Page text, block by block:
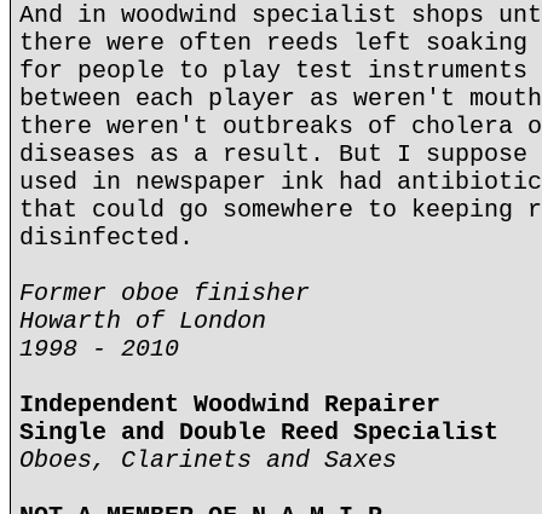
And in woodwind specialist shops
there were often reeds left
for people to play test
between each player as weren't
there weren't outbreaks of cholera
diseases as a result. But I
used in newspaper ink had
that could go somewhere to
disinfected.
Former oboe finisher
Howarth of London
1998 - 2010
Independent Woodwind Repairer
Single and Double Reed Specialist
Oboes, Clarinets and Saxes